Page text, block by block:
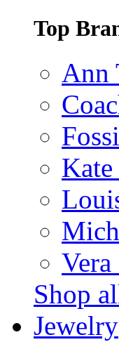
Top
Ann
Kate
Shop
Jewelry